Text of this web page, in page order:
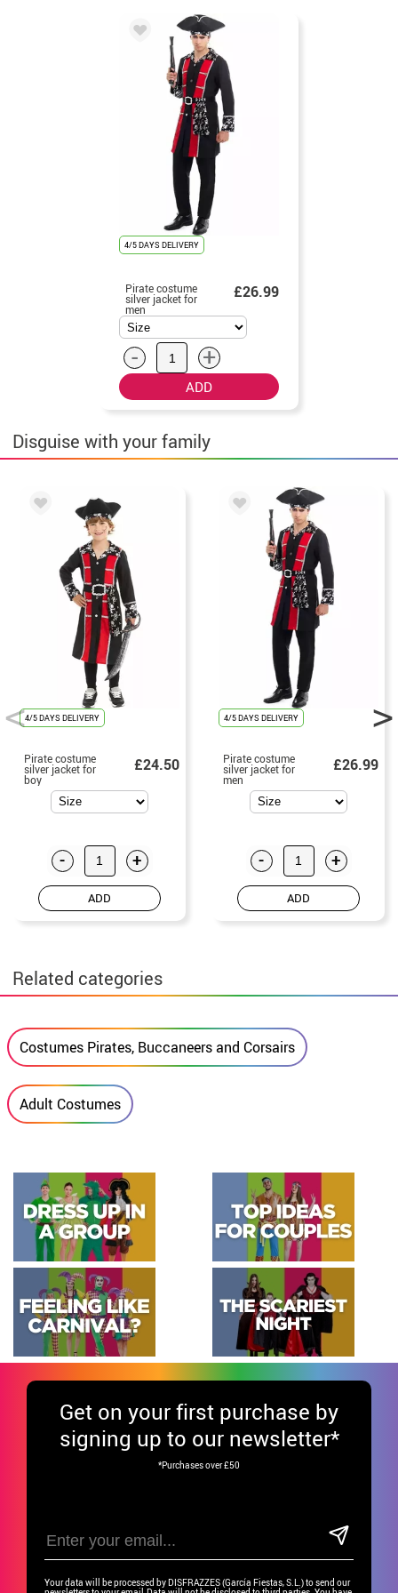
4/5 DAYS DELIVERY
Pirate costume
silver jacket for
men
£26.99
- +
ADD
Disguise with your family
4/5 DAYS DELIVERY
Pirate costume
silver jacket for
boy
£24.50
- +
ADD
4/5 DAYS DELIVERY
Pirate costume
silver jacket for
men
£26.99
- +
ADD
Related categories
Costumes Pirates, Buccaneers and Corsairs
Adult Costumes
Get on your first purchase by
signing up to our newsletter*
*Purchases over £50
Your data will be processed by DISFRAZZES (García Fiestas, S.L.) to send our